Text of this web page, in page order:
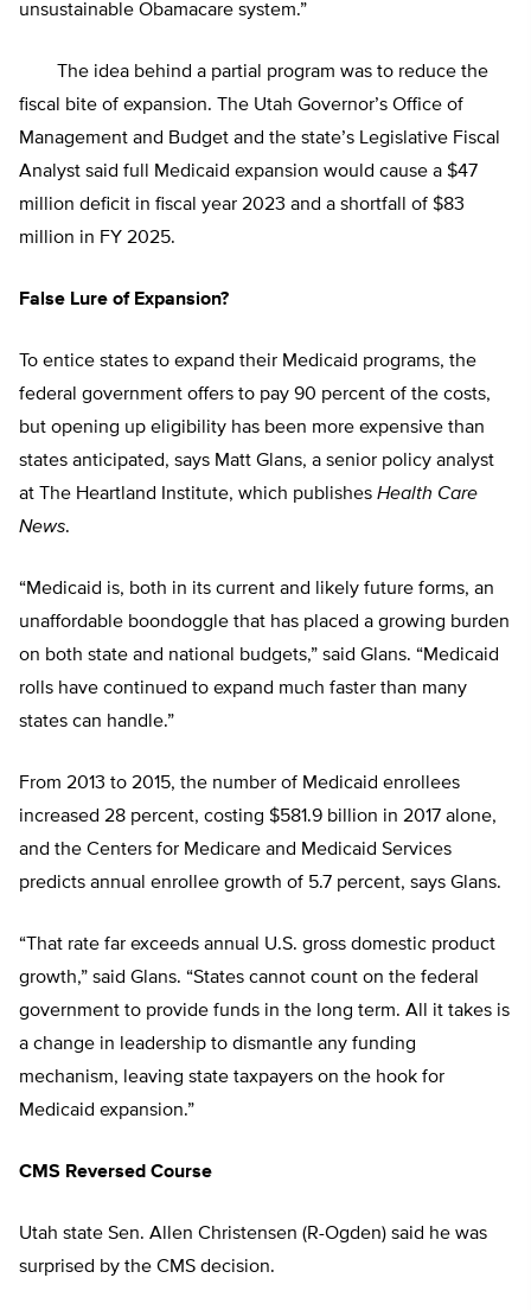
unsustainable Obamacare system.”
The idea behind a partial program was to reduce the
fiscal bite of expansion. The Utah Governor’s Office of
Management and Budget and the state’s Legislative Fiscal
Analyst said full Medicaid expansion would cause a $47
million deficit in fiscal year 2023 and a shortfall of $83
million in FY 2025.
False Lure of Expansion?
To entice states to expand their Medicaid programs, the
federal government offers to pay 90 percent of the costs,
but opening up eligibility has been more expensive than
states anticipated, says Matt Glans, a senior policy analyst
at The Heartland Institute, which publishes Health Care
News.
“Medicaid is, both in its current and likely future forms, an
unaffordable boondoggle that has placed a growing burden
on both state and national budgets,” said Glans. “Medicaid
rolls have continued to expand much faster than many
states can handle.”
From 2013 to 2015, the number of Medicaid enrollees
increased 28 percent, costing $581.9 billion in 2017 alone,
and the Centers for Medicare and Medicaid Services
predicts annual enrollee growth of 5.7 percent, says Glans.
“That rate far exceeds annual U.S. gross domestic product
growth,” said Glans. “States cannot count on the federal
government to provide funds in the long term. All it takes is
a change in leadership to dismantle any funding
mechanism, leaving state taxpayers on the hook for
Medicaid expansion.”
CMS Reversed Course
Utah state Sen. Allen Christensen (R-Ogden) said he was
surprised by the CMS decision.